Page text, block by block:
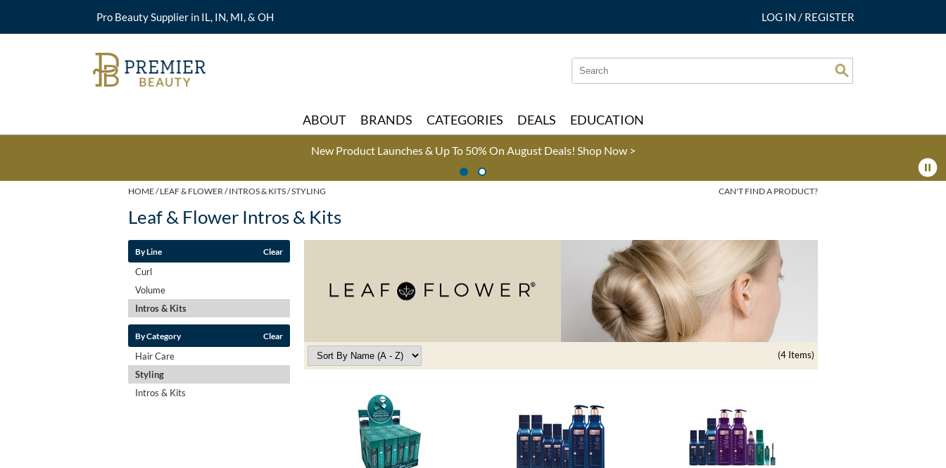
Pro Beauty Supplier in IL, IN, MI, & OH LOG IN / REGISTER
Search
Type:
Search
Site
ABOUT BRANDS CATEGORIES DEALS EDUCATION
New Product Launches & Up To 50% On August Deals! Shop Now >
HOME LEAF & FLOWER INTROS & KITS STYLING CAN'T FIND A PRODUCT?
Leaf & Flower Intros & Kits
By Line Clear
Curl
Volume
Intros & Kits
By Category Clear
Hair Care
Styling
Intros & Kits
(4 Items)